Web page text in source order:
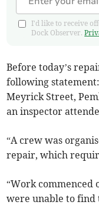
I'd like to receive
Dock Observer.
Before today’s
following
Meyrick Street,
an inspector
“A crew was
repair, which
“Work commenced
were unable to find